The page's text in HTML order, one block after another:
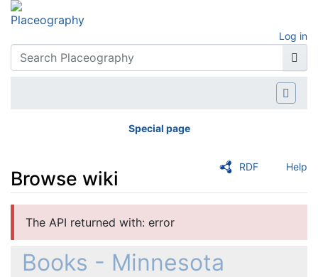
Log in
Special page
RDF Help
Browse wiki
The API returned with: error
Books - Minnesota